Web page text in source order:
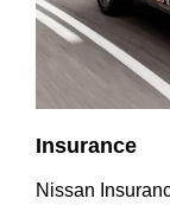
Insurance
Nissan